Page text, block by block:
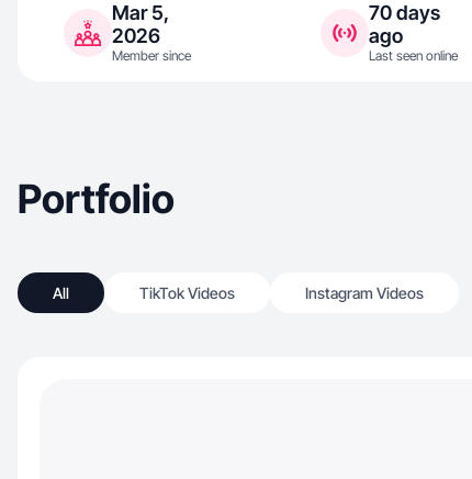
Mar 5,
2026
Member since
70 days
ago
Last seen online
Portfolio
All TikTok Videos Instagram Videos